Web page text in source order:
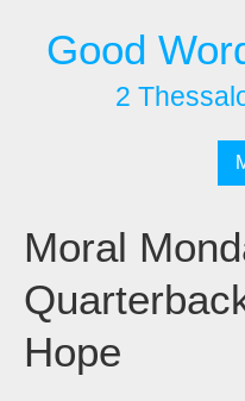
contentGood
2
Moral
Hope